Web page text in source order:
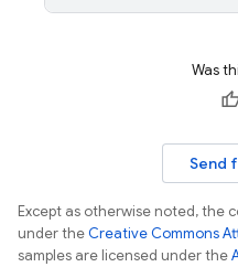
Was
Send
Except as otherwise noted, the
under theCreative Commons
samples are licensed under the